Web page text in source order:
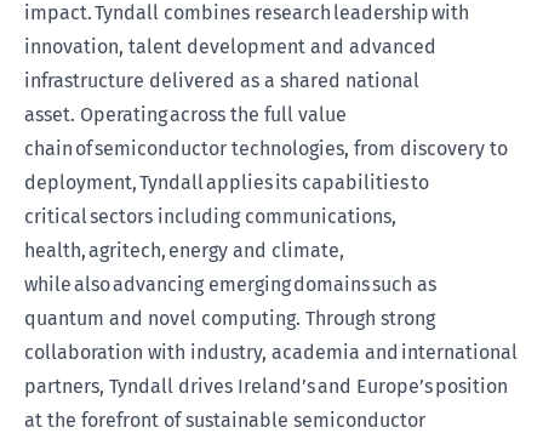
impact. Tyndall combines research leadership with
innovation, talent development and advanced
infrastructure delivered as a shared national
asset. Operating across the full value
chain of semiconductor technologies, from discovery to
deployment, Tyndall applies its capabilities to
critical sectors including communications,
health, agritech, energy and climate,
while also advancing emerging domains such as
quantum and novel computing. Through strong
collaboration with industry, academia and international
partners, Tyndall drives Ireland’s and Europe’s position
at the forefront of sustainable semiconductor